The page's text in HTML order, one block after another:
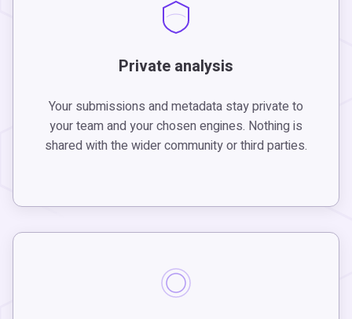
Private analysis
Your submissions and metadata stay private to
your team and your chosen engines. Nothing is
shared with the wider community or third parties.